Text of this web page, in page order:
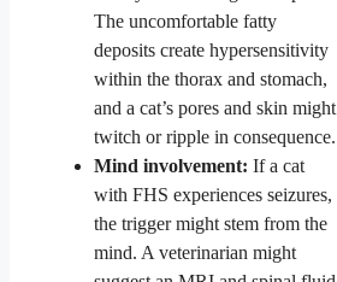
The uncomfortable fatty
deposits create hypersensitivity
within the thorax and stomach,
and a cat’s pores and skin might
twitch or ripple in consequence.
Mind involvement: If a cat
with FHS experiences seizures,
the trigger might stem from the
mind. A veterinarian might